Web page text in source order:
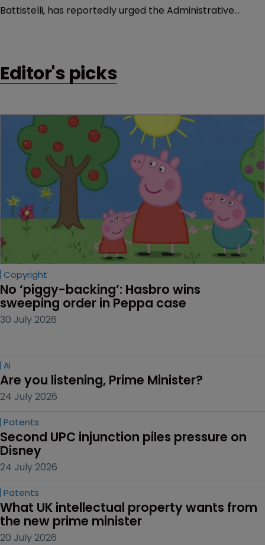
Battistelli, has reportedly urged the Administrative
Editor's picks
Copyright
No ‘piggy-backing’: Hasbro wins
sweeping order in Peppa case
30 July 2026
AI
Are you listening, Prime Minister?
24 July 2026
Patents
Second UPC injunction piles pressure on
Disney
24 July 2026
Patents
What UK intellectual property wants from
the new prime minister
20 July 2026